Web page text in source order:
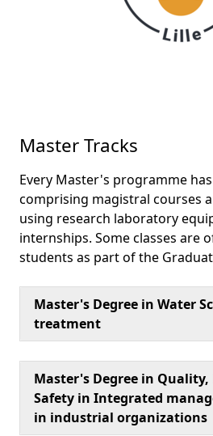
Master Tracks
Every Master's programme
comprising magistral courses
using research laboratory
internships. Some classes are
students as part of the
Master's Degree in Water
treatment
Master's Degree in
Safety in Integrated
in industrial organizations